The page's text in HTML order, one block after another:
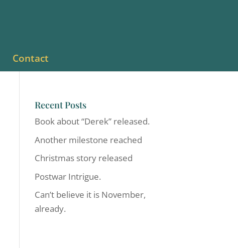
Contact
Recent Posts
Book about “Derek” released.
Another milestone reached
Christmas story released
Postwar Intrigue.
Can’t believe it is November,
already.